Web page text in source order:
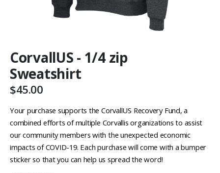
to
the
beginning
of
the
gallery
CorvallUS - 1/4 zip
Sweatshirt
$45.00
Your purchase supports the CorvallUS Recovery Fund, a
combined efforts of multiple Corvallis organizations to assist
our community members with the unexpected economic
impacts of COVID-19. Each purchase will come with a bumper
sticker so that you can help us spread the word!